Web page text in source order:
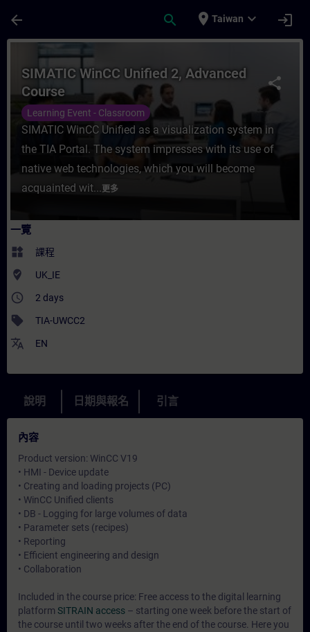
arrow_back search place Taiwan expand_more login
課程 - SIMATIC WinCC Unified 2,
share
SIMATIC WinCC Unified 2, Advanced
Course
Learning Event - Classroom
SIMATIC WinCC Unified as a visualization system in
the TIA Portal. The system impresses with its use of
native web technologies, which you will become
acquainted wit...更多
一覽
widgets 課程
where_to_vote UK_IE
access_time 2 days
sell TIA-UWCC2
translate EN
說明 日期與報名 引言
內容
Product version: WinCC V19
• HMI - Device update
• Creating and loading projects (PC)
• WinCC Unified clients
• DB - Logging for large volumes of data
• Parameter sets (recipes)
• Reporting
• Efficient engineering and design
• Collaboration
Included in the course price: Free access to the digital learning
platform SITRAIN access – starting one week before the start of
the course until two weeks after the end of the course. Here you